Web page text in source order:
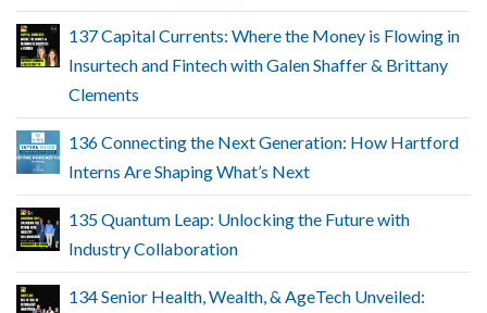
137 Capital Currents: Where the Money is Flowing in
Insurtech and Fintech with Galen Shaffer & Brittany
Clements
136 Connecting the Next Generation: How Hartford
Interns Are Shaping What’s Next
135 Quantum Leap: Unlocking the Future with
Industry Collaboration
134 Senior Health, Wealth, & AgeTech Unveiled: